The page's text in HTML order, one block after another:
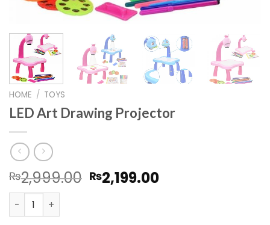
HOME / TOYS
LED Art Drawing Projector
₨2,999.00 Original
₨2,199.00Current
LED Art Drawing Projector quantity